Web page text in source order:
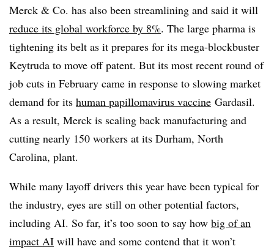
Merck & Co. has also been streamlining and said it will
reduce its global workforce by 8%. The large pharma is
tightening its belt as it prepares for its mega-blockbuster
Keytruda to move off patent. But its most recent round of
job cuts in February came in response to slowing market
demand for its human papillomavirus vaccine Gardasil.
As a result, Merck is scaling back manufacturing and
cutting nearly 150 workers at its Durham, North
Carolina, plant.
While many layoff drivers this year have been typical for
the industry, eyes are still on other potential factors,
including AI. So far, it’s too soon to say how big of an
impact AI will have and some contend that it won’t